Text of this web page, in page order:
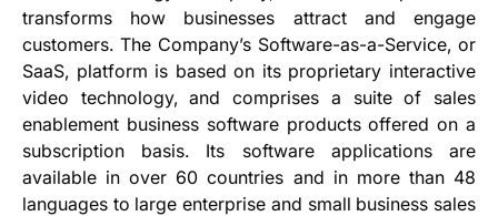
transforms how businesses attract and engage
customers. The Company’s Software-as-a-Service, or
SaaS, platform is based on its proprietary interactive
video technology, and comprises a suite of sales
enablement business software products offered on a
subscription basis. Its software applications are
available in over 60 countries and in more than 48
languages to large enterprise and small business sales